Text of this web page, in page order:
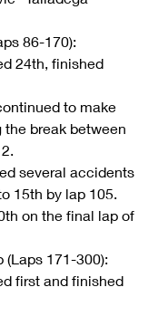
86-170):
24th, finished
to make
the break between
several accidents
15th by lap 105.
on the final lap of
(Laps 171-300):
first and finished